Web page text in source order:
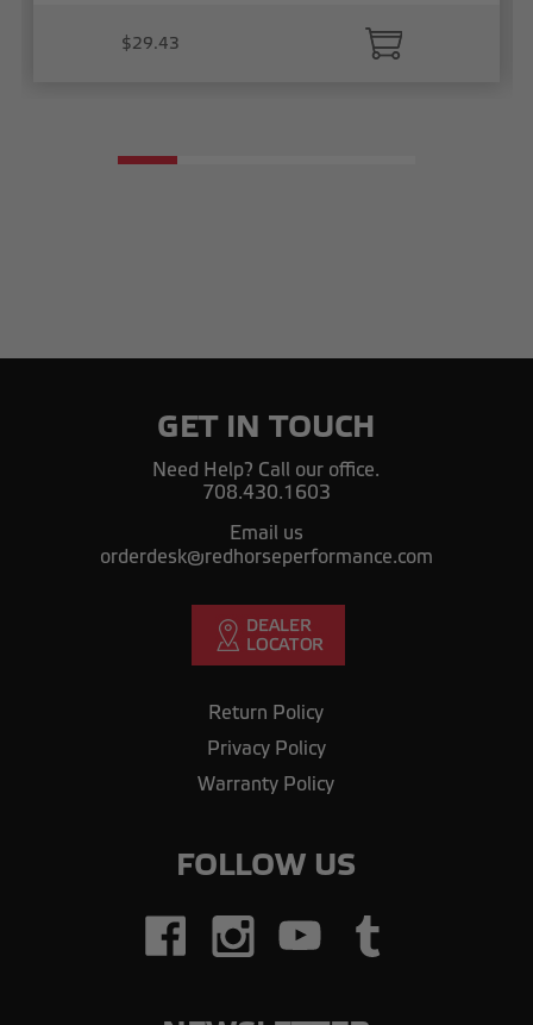
$29.43
GET IN TOUCH
Need Help? Call our office.
708.430.1603
Email us
orderdesk@redhorseperformance.com
Return Policy
Privacy Policy
Warranty Policy
FOLLOW US